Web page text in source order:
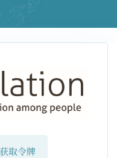
取令牌